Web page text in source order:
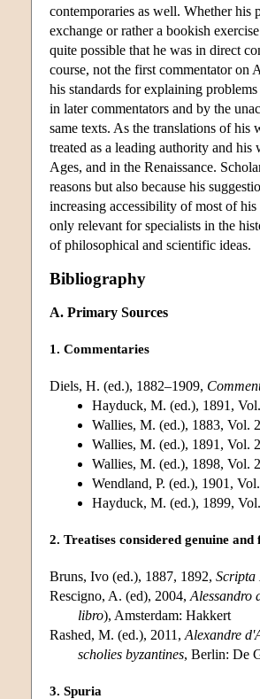
contemporaries as well. Whether his
exchange or rather a bookish
quite possible that he was in direct
course, not the first commentator on
his standards for explaining
in later commentators and by the
same texts. As the translations of
treated as a leading authority and
Ages, and in the Renaissance.
reasons but also because his
increasing accessibility of most of
only relevant for specialists in the
of philosophical and scientific ideas.
Bibliography
A. Primary Sources
1. Commentaries
Diels, H. (ed.), 1882–1909,
Hayduck, M. (ed.), 1891,
Wallies, M. (ed.), 1883, Vol.
Wallies, M. (ed.), 1891, Vol.
Wallies, M. (ed.), 1898, Vol.
Wendland, P. (ed.), 1901,
Hayduck, M. (ed.), 1899,
2. Treatises considered genuine and
Bruns, Ivo (ed.), 1887, 1892, Scripta
Rescigno, A. (ed), 2004, Alessandro
libro), Amsterdam: Hakkert
Rashed, M. (ed.), 2011, Alexandre
scholies byzantines, Berlin: De
3. Spuria